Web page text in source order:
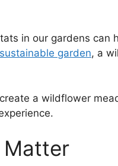
in our gardens
sustainable garden, a
a wildflower
Matter